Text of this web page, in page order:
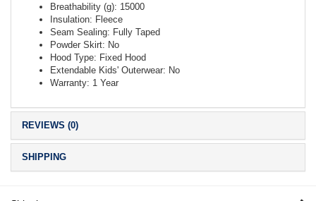
Breathability (g): 15000
Insulation: Fleece
Seam Sealing: Fully Taped
Powder Skirt: No
Hood Type: Fixed Hood
Extendable Kids' Outerwear: No
Warranty: 1 Year
REVIEWS (0)
SHIPPING